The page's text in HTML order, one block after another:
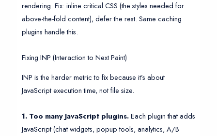
rendering. Fix: inline critical CSS (the styles needed for
above-the-fold content), defer the rest. Same caching
plugins handle this.
Fixing INP (Interaction to Next Paint)
INP is the harder metric to fix because it’s about
JavaScript execution time, not file size.
1. Too many JavaScript plugins.Each plugin that adds
JavaScript (chat widgets, popup tools, analytics, A/B